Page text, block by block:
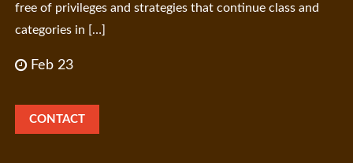
free of privileges and strategies that continue class and
categories in […]
Feb 23
CONTACT